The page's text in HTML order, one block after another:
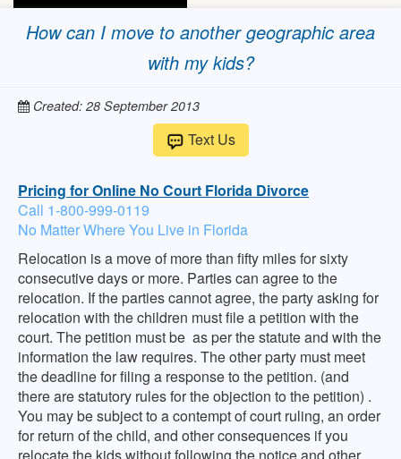
How can I move to another geographic area
with my kids?
Created: 28 September 2013
Text Us
Pricing for Online No Court Florida Divorce
Call 1-800-999-0119
No Matter Where You Live in Florida
Relocation is a move of more than fifty miles for sixty
consecutive days or more. Parties can agree to the
relocation. If the parties cannot agree, the party asking for
relocation with the children must file a petition with the
court. The petition must be as per the statute and with the
information the law requires. The other party must meet
the deadline for filing a response to the petition. (and
there are statutory rules for the objection to the petition) .
You may be subject to a contempt of court ruling, an order
for return of the child, and other consequences if you
relocate the kids without following the notice and other